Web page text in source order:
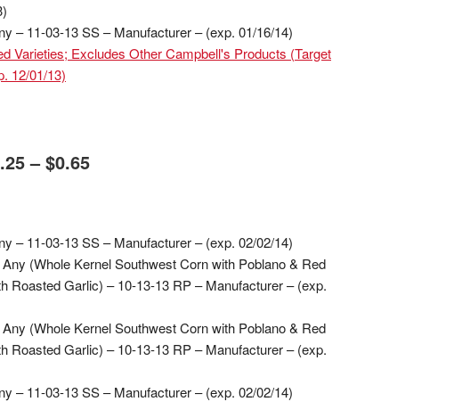
– 11-03-13 SS – Manufacturer – (exp. 01/16/14)
Varieties; Excludes Other Campbell's Products (Target
12/01/13)
– $0.65
– 11-03-13 SS – Manufacturer – (exp. 02/02/14)
(Whole Kernel Southwest Corn with Poblano & Red
Roasted Garlic) – 10-13-13 RP – Manufacturer – (exp.
(Whole Kernel Southwest Corn with Poblano & Red
Roasted Garlic) – 10-13-13 RP – Manufacturer – (exp.
– 11-03-13 SS – Manufacturer – (exp. 02/02/14)